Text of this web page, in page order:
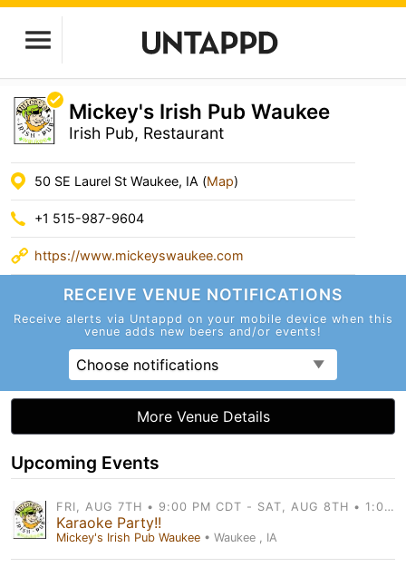
Mickey's Irish Pub Waukee
Irish Pub, Restaurant
50 SE Laurel St Waukee, IA (Map)
+1 515-987-9604
https://www.mickeyswaukee.com
RECEIVE VENUE NOTIFICATIONS
Receive alerts via Untappd on your mobile device when this
venue adds new beers and/or events!
Choose notifications
More Venue Details
Upcoming Events
FRI, AUG 7TH • 9:00 PM CDT - SAT, AUG 8TH • 1:00 AM CDT
Karaoke Party!!
Mickey's Irish Pub Waukee • Waukee , IA